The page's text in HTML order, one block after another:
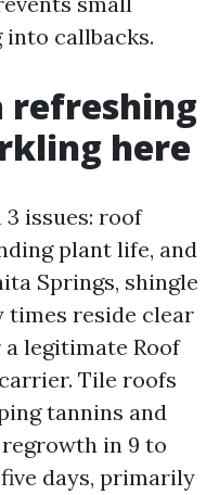
callbacks.
refreshing
here
issues: roof
plant life, and
Springs, shingle
times reside clear
legitimate Roof
Tile roofs
tannins and
in 9 to
days, primarily